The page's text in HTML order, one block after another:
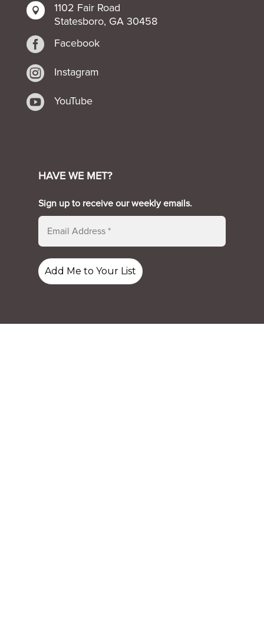

1102 Fair Road
Statesboro, GA 30458
 Facebook
 Instagram
 YouTube
HAVE WE MET?
Sign up to receive our weekly emails.